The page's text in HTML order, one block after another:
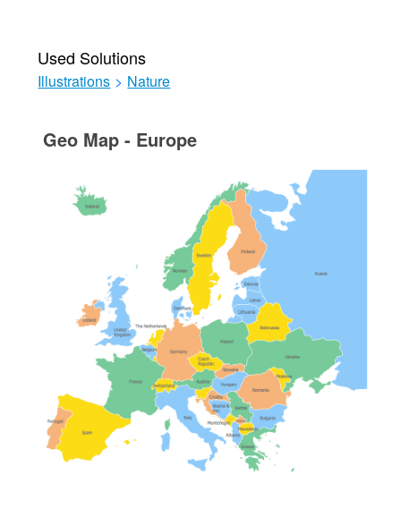
Used Solutions
Illustrations > Nature
Geo Map - Europe